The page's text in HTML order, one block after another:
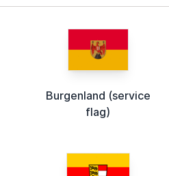
Burgenland (service
flag)